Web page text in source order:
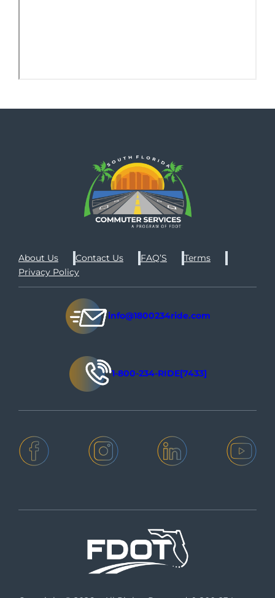
About Us Contact Us FAQ’S
Terms
Privacy Policy
info@1800234ride.com
1-800-234-RIDE[7433]